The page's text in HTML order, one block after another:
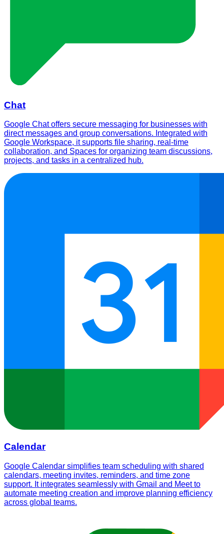
Chat
Google Chat offers secure messaging for businesses with
direct messages and group conversations. Integrated with
Google Workspace, it supports file sharing, real-time
collaboration, and Spaces for organizing team discussions,
projects, and tasks in a centralized hub.
Calendar
Google Calendar simplifies team scheduling with shared
calendars, meeting invites, reminders, and time zone
support. It integrates seamlessly with Gmail and Meet to
automate meeting creation and improve planning efficiency
across global teams.